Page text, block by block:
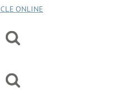
CLE ONLINE